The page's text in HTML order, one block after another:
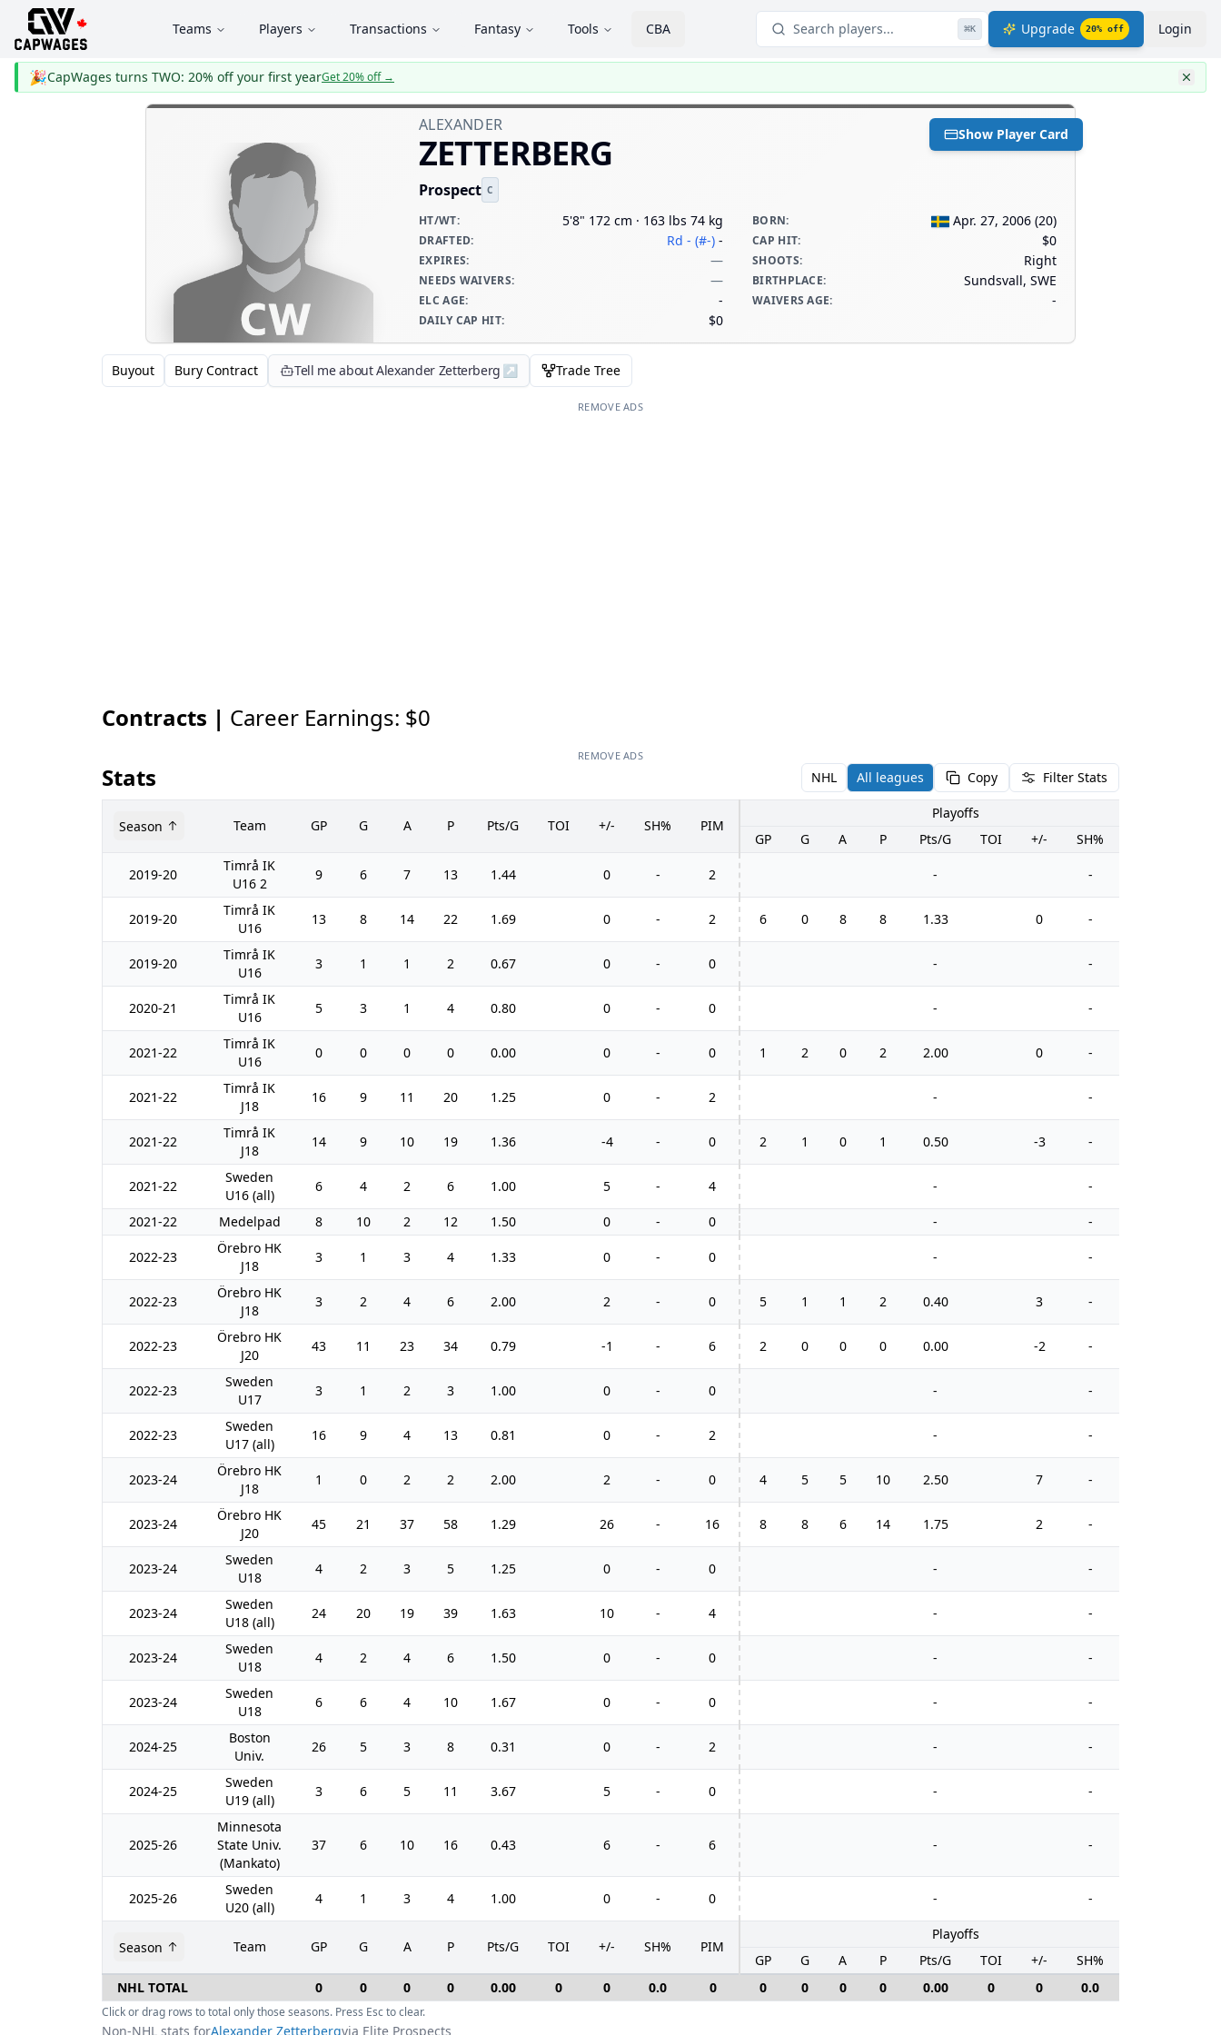
Teams Players Transactions Fantasy Tools CBA Search players... ⌘K Upgrade 20% off Login
🎉CapWages turns TWO: 20% off your first yearGet 20% off→
Show Player Card
ALEXANDER
ZETTERBERG
Prospect C
HT/WT: 5'8" 172 cm · 163 lbs 74 kg BORN: Apr. 27, 2006 (20)
DRAFTED: Rd - (#-) - CAP HIT: $0
EXPIRES: — SHOOTS: Right
NEEDS WAIVERS: — BIRTHPLACE: Sundsvall, SWE
ELC AGE: - WAIVERS AGE: -
DAILY CAP HIT: $0
Buyout Bury Contract Tell me about Alexander Zetterberg ↗ Trade Tree
REMOVE ADS
Contracts | Career Earnings: $0
REMOVE ADS
Stats NHL All leagues Copy Filter Stats
Season Team GP G A P Pts/G TOI +/- SH% PIM
Playoffs
GP
G A P Pts/G TOI +/- SH%
2019-20
Timrå IK
U16 2
9 6 7 13 1.44 0 - 2 - -
2019-20
Timrå IK
U16
13 8 14 22 1.69 0 - 2 6 0 8 8 1.33 0 -
2019-20
Timrå IK
U16
3 1 1 2 0.67 0 - 0 - -
2020-21
Timrå IK
U16
5 3 1 4 0.80 0 - 0 - -
2021-22
Timrå IK
U16
0 0 0 0 0.00 0 - 0 1 2 0 2 2.00 0 -
2021-22
Timrå IK
J18
16 9 11 20 1.25 0 - 2 - -
2021-22
Timrå IK
J18
14 9 10 19 1.36 -4 - 0 2 1 0 1 0.50 -3 -
2021-22
Sweden
U16 (all)
6 4 2 6 1.00 5 - 4 - -
2021-22 Medelpad 8 10 2 12 1.50 0 - 0 - -
2022-23
Örebro HK
J18
3 1 3 4 1.33 0 - 0 - -
2022-23
Örebro HK
J18
3 2 4 6 2.00 2 - 0 5 1 1 2 0.40 3 -
2022-23
Örebro HK
J20
43 11 23 34 0.79 -1 - 6 2 0 0 0 0.00 -2 -
2022-23
Sweden
U17
3 1 2 3 1.00 0 - 0 - -
2022-23
Sweden
U17 (all)
16 9 4 13 0.81 0 - 2 - -
2023-24
Örebro HK
J18
1 0 2 2 2.00 2 - 0 4 5 5 10 2.50 7 -
2023-24
Örebro HK
J20
45 21 37 58 1.29 26 - 16 8 8 6 14 1.75 2 -
2023-24
Sweden
U18
4 2 3 5 1.25 0 - 0 - -
2023-24
Sweden
U18 (all)
24 20 19 39 1.63 10 - 4 - -
2023-24
Sweden
U18
4 2 4 6 1.50 0 - 0 - -
2023-24
Sweden
U18
6 6 4 10 1.67 0 - 0 - -
2024-25
Boston
Univ.
26 5 3 8 0.31 0 - 2 - -
2024-25
Sweden
U19 (all)
3 6 5 11 3.67 5 - 0 - -
2025-26
Minnesota
State Univ.
(Mankato)
37 6 10 16 0.43 6 - 6 - -
2025-26
Sweden
U20 (all)
4 1 3 4 1.00 0 - 0 - -
Season Team GP G A P Pts/G TOI +/- SH% PIM
Playoffs
GP
G A P Pts/G TOI +/- SH%
NHL TOTAL
0 0 0 0 0.00 0 0 0.0 0 0 0 0 0 0.00 0 0 0.0
Click or drag rows to total only those seasons. Press Esc to clear.
Non-NHL stats forAlexander Zetterbergvia Elite Prospects